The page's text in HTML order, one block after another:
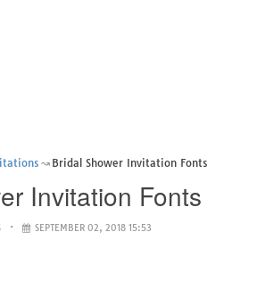
Bridal Shower Invitation Fonts
Invitation Fonts
SEPTEMBER 02, 2018 15:53